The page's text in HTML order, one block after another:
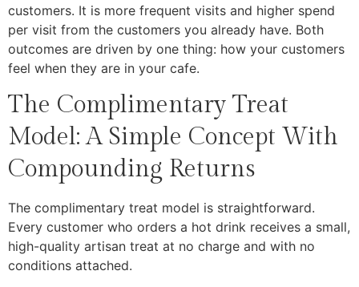
customers. It is more frequent visits and higher spend
per visit from the customers you already have. Both
outcomes are driven by one thing: how your customers
feel when they are in your cafe.
The Complimentary Treat
Model: A Simple Concept With
Compounding Returns
The complimentary treat model is straightforward.
Every customer who orders a hot drink receives a small,
high-quality artisan treat at no charge and with no
conditions attached.